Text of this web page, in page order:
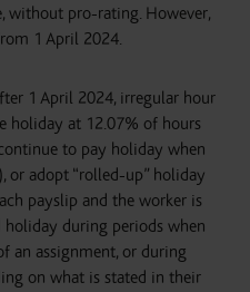
without pro-rating. However,
1 April 2024.
1 April 2024, irregular hour
holiday at 12.07% of hours
to pay holiday when
or adopt “rolled-up” holiday
payslip and the worker is
during periods when
an assignment, or during
on what is stated in their